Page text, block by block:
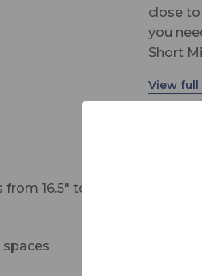
close
you
Short
to
subject
16.5" to 29"